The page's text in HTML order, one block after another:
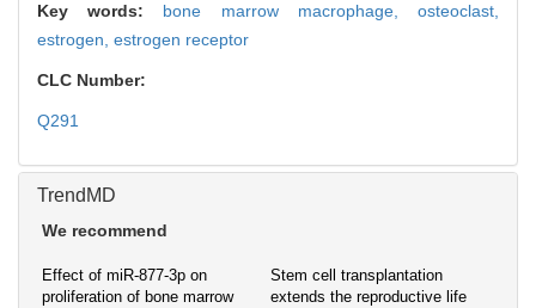
Key words: bone marrow macrophage,osteoclast,
estrogen, estrogen receptor
CLC Number:
Q291
TrendMD
We recommend
Effect of miR-877-3p on
proliferation of bone marrow
Stem cell transplantation
extends the reproductive life